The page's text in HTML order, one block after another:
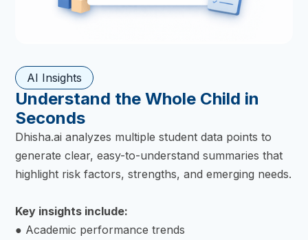
AI Insights
Understand the Whole Child in
Seconds
Dhisha.ai analyzes multiple student data points to
generate clear, easy-to-understand summaries that
highlight risk factors, strengths, and emerging needs.
Key insights include:
● Academic performance trends